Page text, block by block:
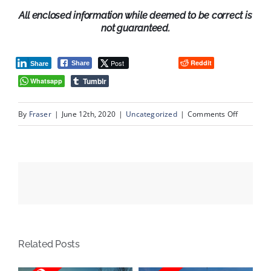
All enclosed information while deemed to be correct is
not guaranteed.
Share Post
Share
Reddit
Whatsapp
Tumblr
By Fraser | June 12th, 2020 | Uncategorized | Comments Offon
Related Posts